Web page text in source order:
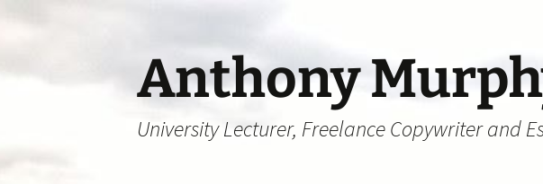
Anthony
University Lecturer, Freelance Copywriter and